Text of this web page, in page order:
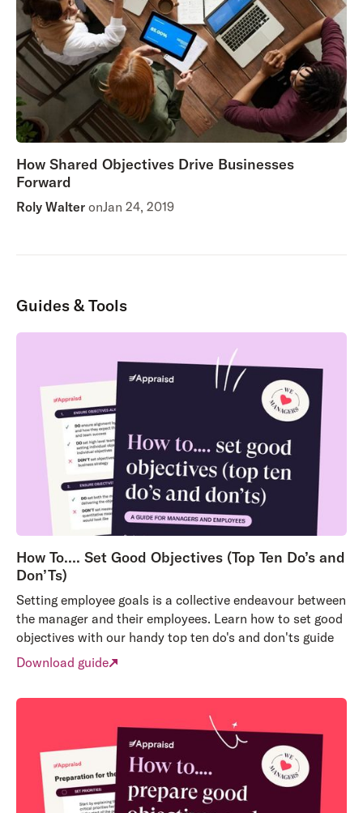
How Shared Objectives Drive Businesses
Forward
Roly Walter onJan 24, 2019
Guides & Tools
How To…. Set Good Objectives (Top Ten Do’s and
Don’Ts)
Setting employee goals is a collective endeavour between
the manager and their employees. Learn how to set good
objectives with our handy top ten do's and don'ts guide
Download guide